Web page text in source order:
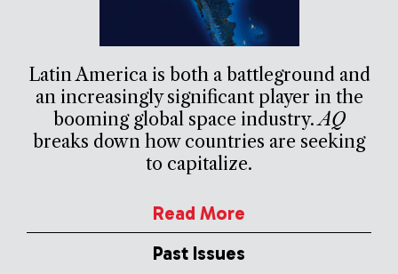
Latin America is both a battleground and
an increasingly significant player in the
booming global space industry.AQ
breaks down how countries are seeking
to capitalize.
Read More
Past Issues